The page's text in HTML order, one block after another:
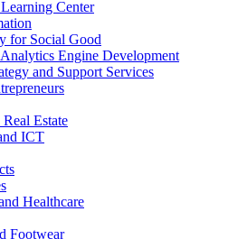
Center
for Social Good
Engine Development
and Support Services
Estate
ICT
Healthcare
Footwear